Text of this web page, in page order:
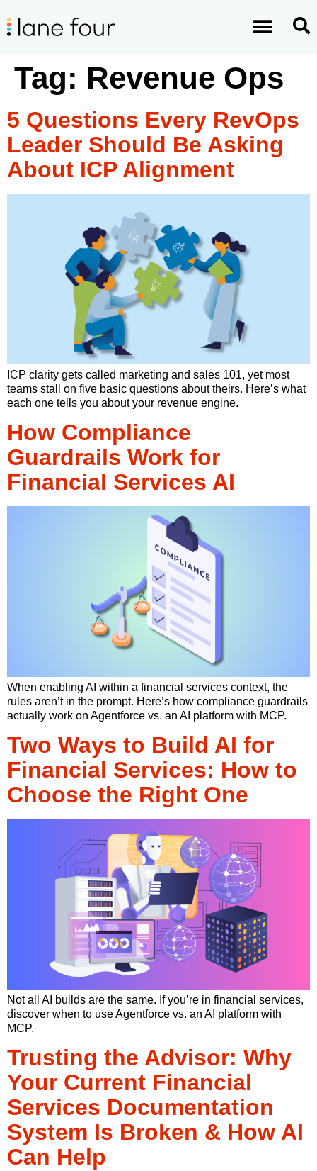
Tag: Revenue Ops
5 Questions Every RevOps
Leader Should Be Asking
About ICP Alignment
ICP clarity gets called marketing and sales 101, yet most
teams stall on five basic questions about theirs. Here’s what
each one tells you about your revenue engine.
How Compliance
Guardrails Work for
Financial Services AI
When enabling AI within a financial services context, the
rules aren’t in the prompt. Here’s how compliance guardrails
actually work on Agentforce vs. an AI platform with MCP.
Two Ways to Build AI for
Financial Services: How to
Choose the Right One
Not all AI builds are the same. If you’re in financial services,
discover when to use Agentforce vs. an AI platform with
MCP.
Trusting the Advisor: Why
Your Current Financial
Services Documentation
System Is Broken & How AI
Can Help